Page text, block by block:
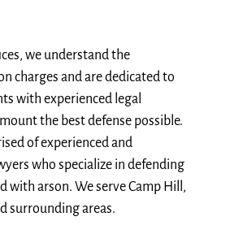
we understand the
charges and are dedicated to
with experienced legal
the best defense possible.
of experienced and
who specialize in defending
with arson. We serve Camp Hill,
surrounding areas.